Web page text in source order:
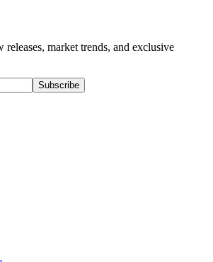
market trends, and exclusive
Subscribe